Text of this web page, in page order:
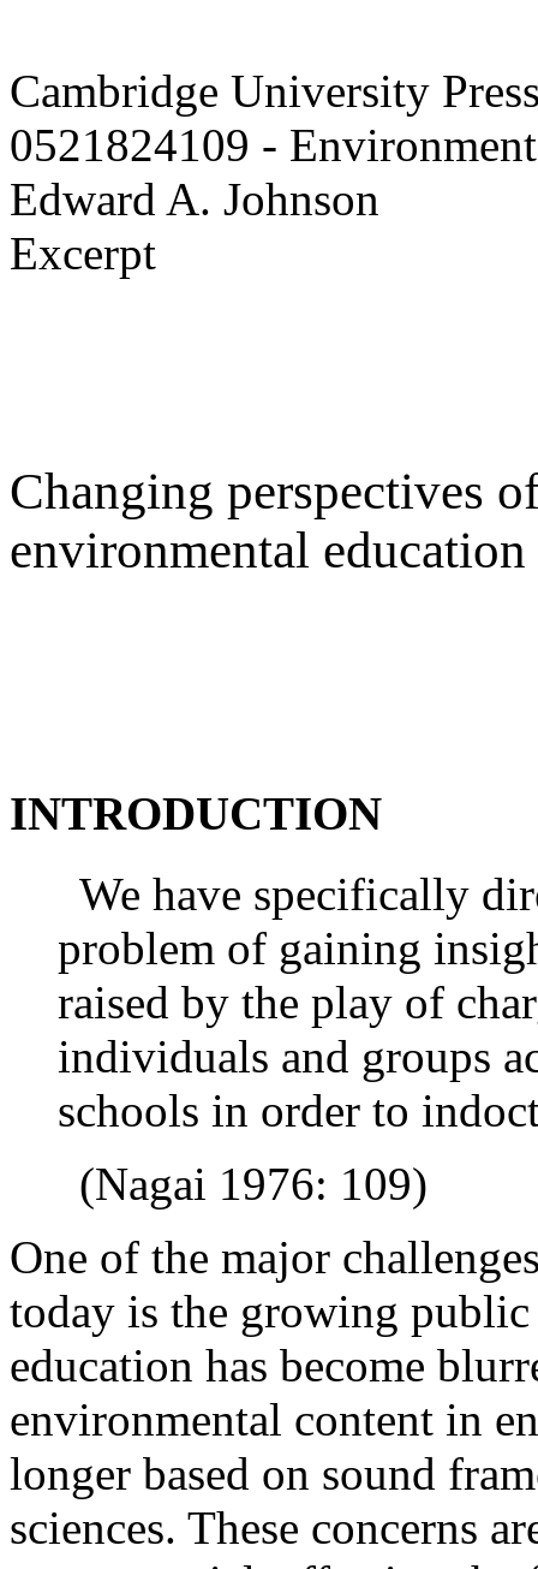
Cambridge University
0521824109 -
Edward A. Johnson
Excerpt
Changing perspectives
environmental education
INTRODUCTION
We have specifically
problem of gaining
raised by the play of
individuals and groups
schools in order to
(Nagai 1976: 109)
One of the major
today is the growing
education has become
environmental content in
longer based on sound
sciences. These concerns